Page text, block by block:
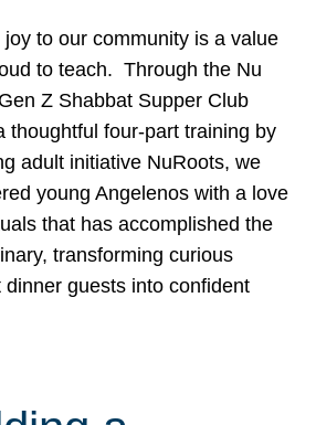
joy to our community is a value
to teach. Through the Nu
Z Shabbat Supper Club
thoughtful four-part training by
adult initiative NuRoots, we
young Angelenos with a love
that has accomplished the
transforming curious
dinner guests into confident